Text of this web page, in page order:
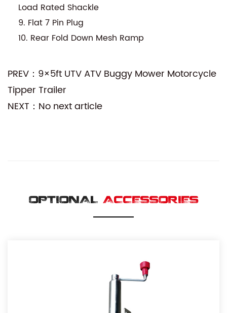
Load Rated Shackle
9. Flat 7 Pin Plug
10. Rear Fold Down Mesh Ramp
PREV：9×5ft UTV ATV Buggy Mower Motorcycle
Tipper Trailer
NEXT：No next article
OPTIONAL ACCESSORIES